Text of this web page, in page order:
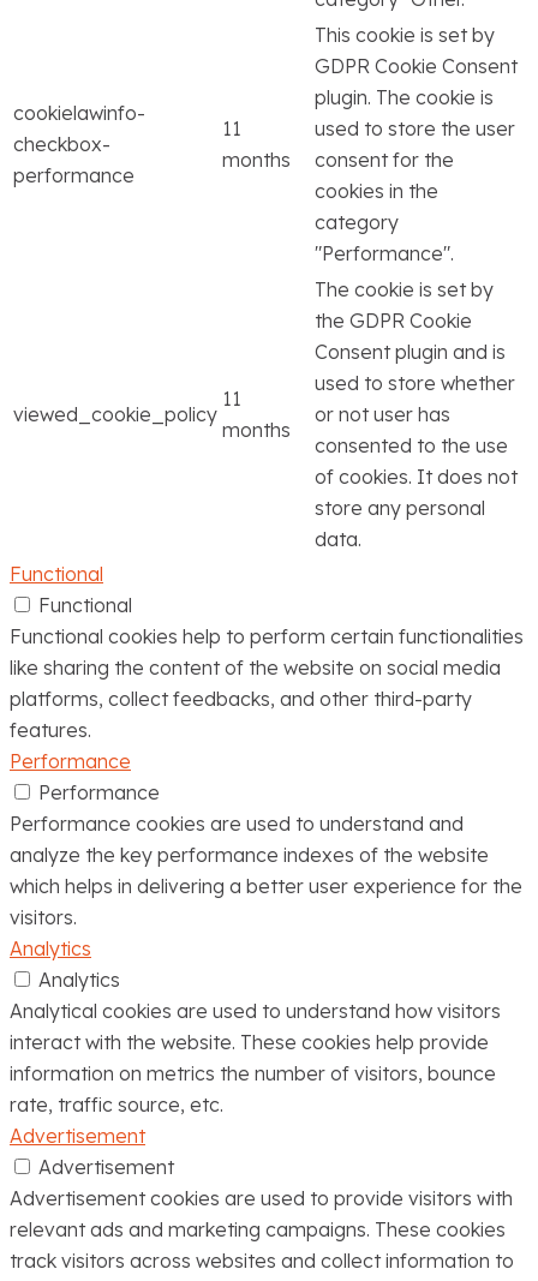
cookielawinfo-
checkbox-
performance
11
months
This cookie is set by
GDPR Cookie Consent
plugin. The cookie is
used to store the user
consent for the
cookies in the
category
"Performance".
viewed_cookie_policy
11
months
The cookie is set by
the GDPR Cookie
Consent plugin and is
used to store whether
or not user has
consented to the use
of cookies. It does not
store any personal
data.
Functional
Functional
Functional cookies help to perform certain functionalities
like sharing the content of the website on social media
platforms, collect feedbacks, and other third-party
features.
Performance
Performance
Performance cookies are used to understand and
analyze the key performance indexes of the website
which helps in delivering a better user experience for the
visitors.
Analytics
Analytics
Analytical cookies are used to understand how visitors
interact with the website. These cookies help provide
information on metrics the number of visitors, bounce
rate, traffic source, etc.
Advertisement
Advertisement
Advertisement cookies are used to provide visitors with
relevant ads and marketing campaigns. These cookies
track visitors across websites and collect information to